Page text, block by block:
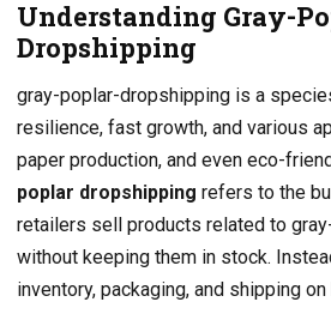
Understanding Gray-
Dropshipping
gray-poplar-dropshipping is a
resilience, fast growth, and various
paper production, and even eco-
poplar dropshipping refers to the
retailers sell products related to
without keeping them in stock.
inventory, packaging, and shipping